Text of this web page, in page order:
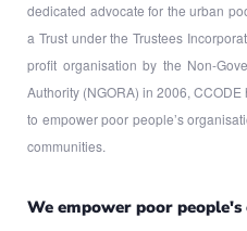
dedicated advocate for the urban
a Trust under the Trustees
profit organisation by the Non-
Authority (NGORA) in 2006,
to empower poor people’s
communities.
We empower poor